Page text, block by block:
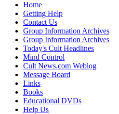
Home
Getting Help
Contact Us
Group Information Archives
Group Information Archives
Today's Cult Headlines
Mind Control
Cult News.com Weblog
Message Board
Links
Books
Educational DVDs
Help Us